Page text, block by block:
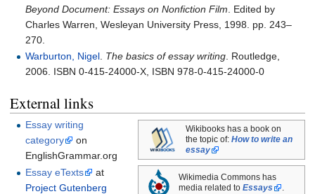
Beyond Document: Essays on Nonfiction Film . Edited by
Charles Warren, Wesleyan University Press, 1998. pp. 243–
270.
Warburton, Nigel The basics of essay writing . Routledge,
2006. ISBN 0-415-24000-X, ISBN 978-0-415-24000-0
External links
Wikibooks has a book on
the topic of:How to write an
essay
Wikimedia Commons has
media related toEssays .
Essay writing
category
on
EnglishGrammar.org
Essay eTexts
at
Project Gutenberg